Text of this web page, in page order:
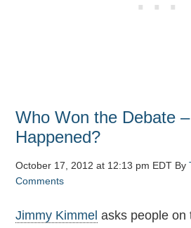
Who Won the Debate
Happened?
October 17, 2012 at 12:13 pm EDT By
Comments
Jimmy Kimmel asks people on